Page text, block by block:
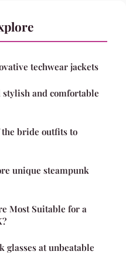
techwear jackets
and comfortable
bride outfits to
unique steampunk
Most Suitable for a
glasses at unbeatable